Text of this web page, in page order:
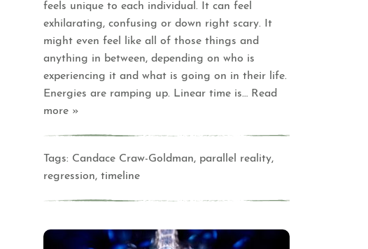
feels unique to each individual. It can feel
exhilarating, confusing or down right scary. It
might even feel like all of those things and
anything in between, depending on who is
experiencing it and what is going on in their life.
Energies are ramping up. Linear time is… Read
more »
Tags: Candace Craw-Goldman, parallel reality,
regression, timeline